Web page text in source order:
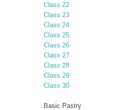
Class 22
Class 23
Class 24
Class 25
Class 26
Class 27
Class 28
Class 29
Class 30
Basic Pastry